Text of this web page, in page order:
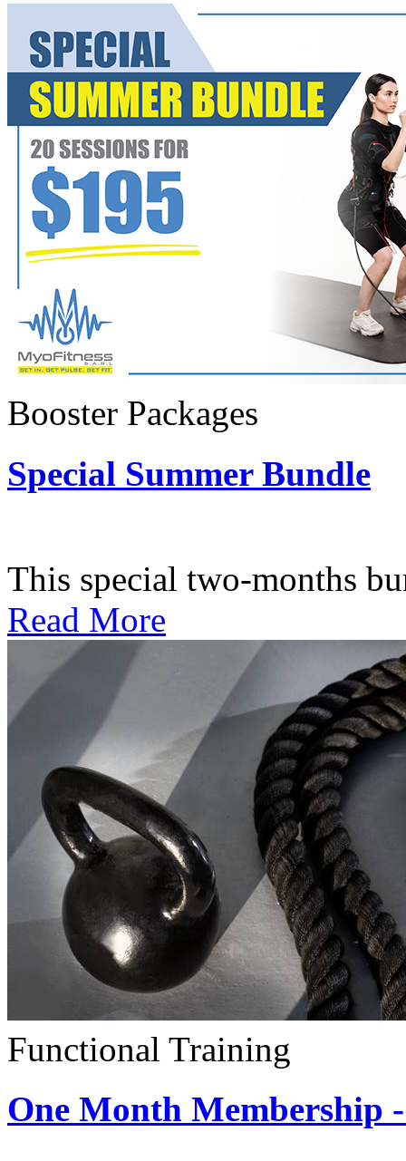
Booster Packages
Special Summer Bundle
This special two-months
Read More
Functional Training
One Month Membership